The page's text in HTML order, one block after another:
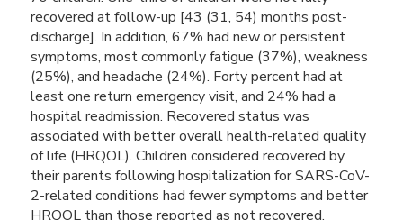
recovered at follow-up [43 (31, 54) months post-
discharge]. In addition, 67% had new or persistent
symptoms, most commonly fatigue (37%), weakness
(25%), and headache (24%). Forty percent had at
least one return emergency visit, and 24% had a
hospital readmission. Recovered status was
associated with better overall health-related quality
of life (HRQOL). Children considered recovered by
their parents following hospitalization for SARS-CoV-
2-related conditions had fewer symptoms and better
HRQOL than those reported as not recovered.